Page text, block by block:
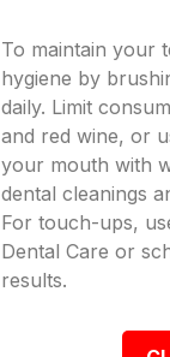
To maintain your
hygiene by
daily. Limit
and red wine, or
your mouth with
dental cleanings
For touch-ups,
Dental Care or
results.